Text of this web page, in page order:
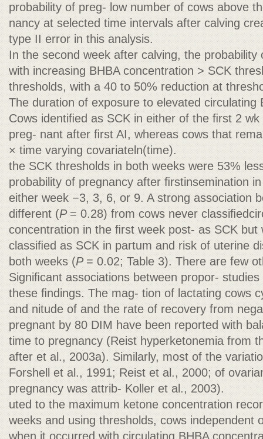
probability of preg- low number of cows above
nancy at selected time intervals after calving
type II error in this analysis.
In the second week after calving, the probability
with increasing BHBA concentration > SCK
thresholds, with a 40 to 50% reduction at
The duration of exposure to elevated circulating
Cows identiﬁed as SCK in either of the ﬁrst 2
preg- nant after ﬁrst AI, whereas cows that
× time varying covariateln(time).
the SCK thresholds in both weeks were 53%
probability of pregnancy after ﬁrstinsemination
either week −3, 3, 6, or 9. A strong association
different (P= 0.28) from cows never
concentration in the ﬁrst week post- as SCK but
classiﬁed as SCK in partum and risk of uterine
both weeks (P = 0.02; Table 3). There are few
Signiﬁcant associations between propor-
these ﬁndings. The mag- tion of lactating cows
and nitude of and the rate of recovery from
pregnant by 80 DIM have been reported with
time to pregnancy (Reist hyperketonemia from
after et al., 2003a). Similarly, most of the
Forshell et al., 1991; Reist et al., 2000; of
pregnancy was attrib- Koller et al., 2003).
uted to the maximum ketone concentration
weeks and using thresholds, cows independent
when it occurred with circulating BHBA